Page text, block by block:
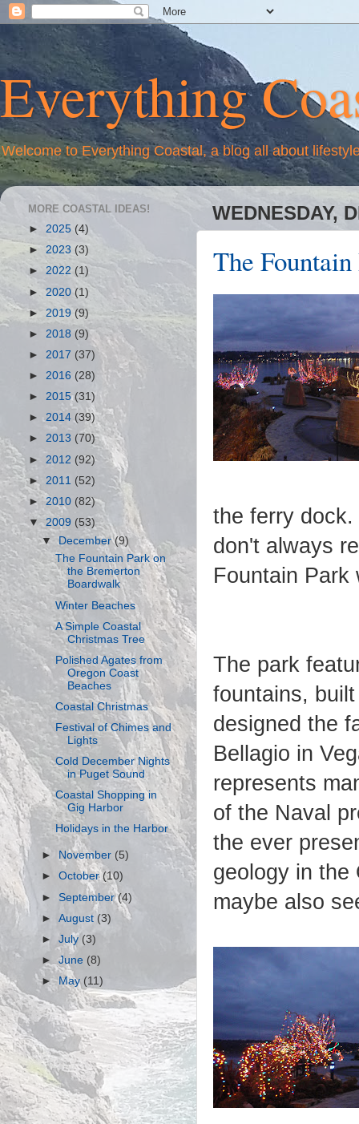
Everything
Welcome to Everything Coastal, a blog all about
WEDNESDAY,
The
the ferry
don't always
Fountain Park
The park
fountains,
designed the
Bellagio in
represents
of the Naval
the ever
geology in the
maybe also
MORE COASTAL IDEAS!
► 2025 (4)
► 2023 (3)
► 2022 (1)
►2020 (1)
► 2019 (9)
► 2018 (9)
► 2017 (37)
► 2016 (28)
► 2015(31)
►2014 (39)
► 2013 (70)
► 2012 (92)
► 2011 (52)
►2010 (82)
▼ 2009 (53)
▼December(9)
The Fountain Park on
the Bremerton
Boardwalk
Winter Beaches
A Simple Coastal
Christmas Tree
Polished Agates from
Oregon Coast
Beaches
Coastal Christmas
Festival of Chimes and
Lights
Cold December Nights
in Puget Sound
Coastal Shopping in
Gig Harbor
Holidays in the Harbor
► November (5)
►October(10)
►September(4)
►August(3)
►July (3)
►June (8)
► May (11)